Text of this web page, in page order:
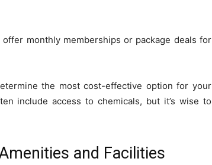
monthly memberships or package deals for
the most cost-effective option for your
include access to chemicals, but it’s wise to
and Facilities